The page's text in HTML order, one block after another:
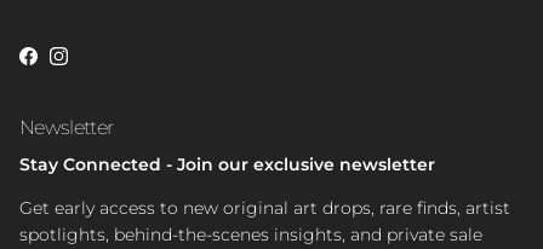
Facebook
Instagram
Newsletter
Stay Connected - Join our exclusive newsletter
Get early access to new original art drops, rare finds, artist
spotlights, behind-the-scenes insights, and private sale